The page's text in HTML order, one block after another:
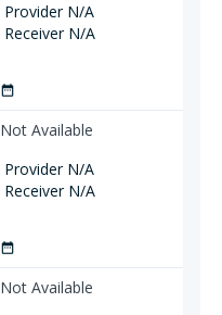
Provider N/A
Receiver N/A
date_range
Not Available
Provider N/A
Receiver N/A
date_range
Not Available